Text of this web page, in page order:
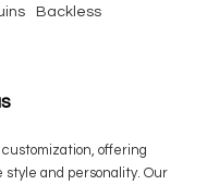
Backless
offering
and personality. Our